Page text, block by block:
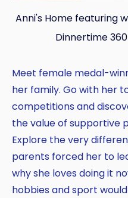
Anni's Home featuring
Dinnertime
Meet female medal-
her family. Go with her
competitions and
the value of supportive
Explore the very
parents forced her to
why she loves doing it
hobbies and sport